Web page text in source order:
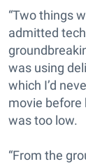
“Two things
admitted
was using
which I’d
movie before
was too low.
“From the